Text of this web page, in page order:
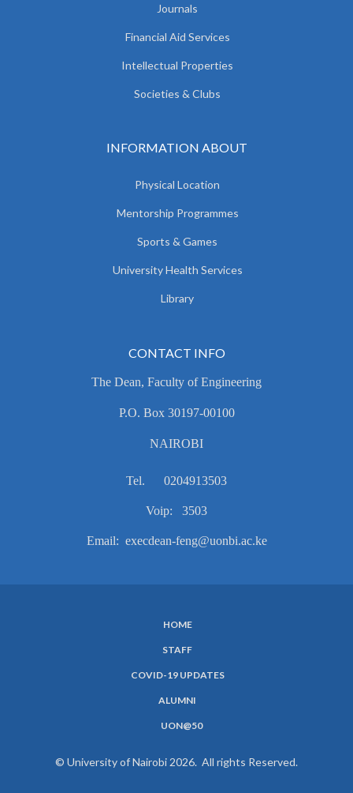
Journals
Financial Aid Services
Intellectual Properties
Societies & Clubs
INFORMATION ABOUT
Physical Location
Mentorship Programmes
Sports & Games
University Health Services
Library
CONTACT INFO
The Dean, Faculty of Engineering
P.O. Box 30197-00100
NAIROBI
Tel. 0204913503
Voip: 3503
Email: execdean-feng@uonbi.ac.ke
HOME
STAFF
COVID-19 UPDATES
ALUMNI
UON@50
© University of Nairobi 2026. All rights Reserved.